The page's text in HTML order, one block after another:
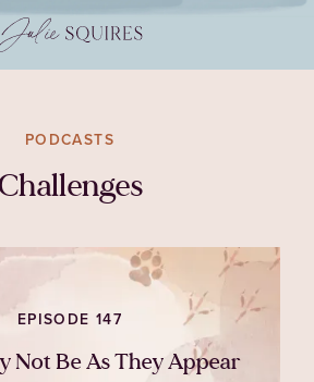
PODCASTS
EPISODE 147
Not Be As They Appear